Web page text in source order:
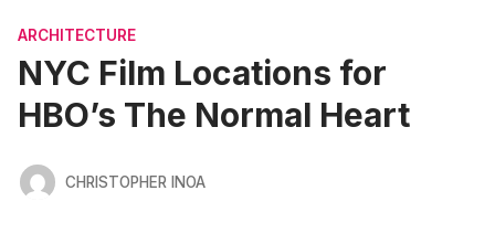
ARCHITECTURE
NYC Film Locations for
HBO’s The Normal Heart
CHRISTOPHER INOA